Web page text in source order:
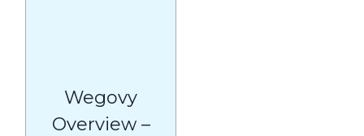
Wegovy
Overview –